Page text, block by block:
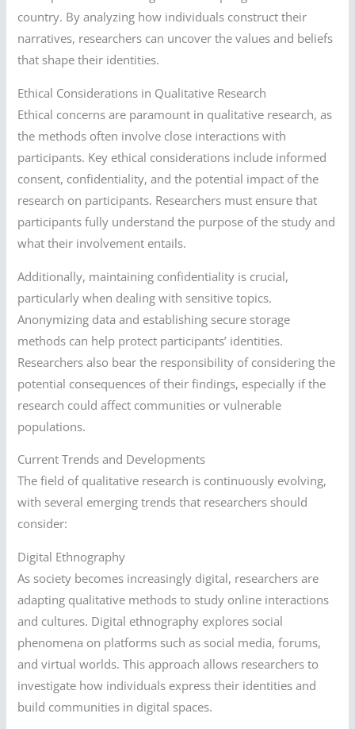
country. By analyzing how individuals construct their
narratives, researchers can uncover the values and beliefs
that shape their identities.
Ethical Considerations in Qualitative Research
Ethical concerns are paramount in qualitative research, as
the methods often involve close interactions with
participants. Key ethical considerations include informed
consent, confidentiality, and the potential impact of the
research on participants. Researchers must ensure that
participants fully understand the purpose of the study and
what their involvement entails.
Additionally, maintaining confidentiality is crucial,
particularly when dealing with sensitive topics.
Anonymizing data and establishing secure storage
methods can help protect participants’ identities.
Researchers also bear the responsibility of considering the
potential consequences of their findings, especially if the
research could affect communities or vulnerable
populations.
Current Trends and Developments
The field of qualitative research is continuously evolving,
with several emerging trends that researchers should
consider:
Digital Ethnography
As society becomes increasingly digital, researchers are
adapting qualitative methods to study online interactions
and cultures. Digital ethnography explores social
phenomena on platforms such as social media, forums,
and virtual worlds. This approach allows researchers to
investigate how individuals express their identities and
build communities in digital spaces.